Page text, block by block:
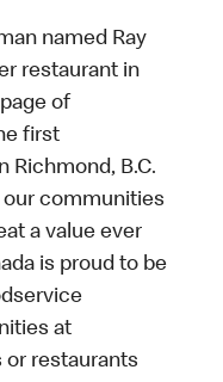
named Ray
restaurant in
of
first
Richmond, B.C.
our communities
a value ever
is proud to be
at
restaurants